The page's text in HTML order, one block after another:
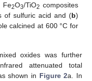
Fe2O3/TiO2 composites
of sulfuric acid and (b)
calcined at 600 °C for
oxides was further
attenuated total
shown in Figure 2a. In